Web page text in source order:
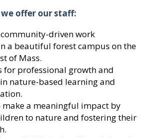
offer our staff:
driven work
a beautiful forest campus on the
of Mass.
professional growth and
nature-based learning and
make a meaningful impact by
to nature and fostering their